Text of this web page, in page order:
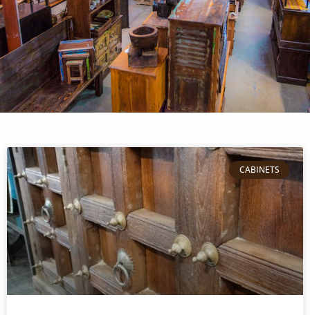
CABINETS